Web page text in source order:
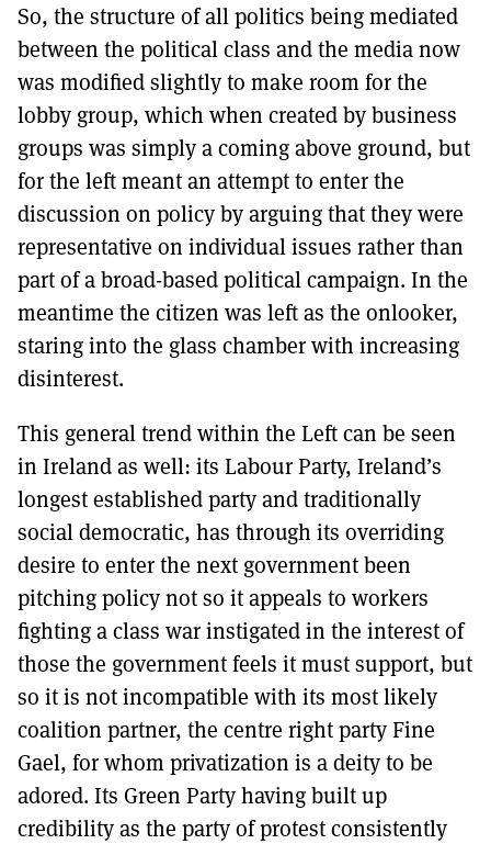
So, the structure of all politics being mediated
between the political class and the media now
was modified slightly to make room for the
lobby group, which when created by business
groups was simply a coming above ground, but
for the left meant an attempt to enter the
discussion on policy by arguing that they were
representative on individual issues rather than
part of a broad-based political campaign. In the
meantime the citizen was left as the onlooker,
staring into the glass chamber with increasing
disinterest.
This general trend within the Left can be seen
in Ireland as well: its Labour Party, Ireland’s
longest established party and traditionally
social democratic, has through its overriding
desire to enter the next government been
pitching policy not so it appeals to workers
fighting a class war instigated in the interest of
those the government feels it must support, but
so it is not incompatible with its most likely
coalition partner, the centre right party Fine
Gael, for whom privatization is a deity to be
adored. Its Green Party having built up
credibility as the party of protest consistently